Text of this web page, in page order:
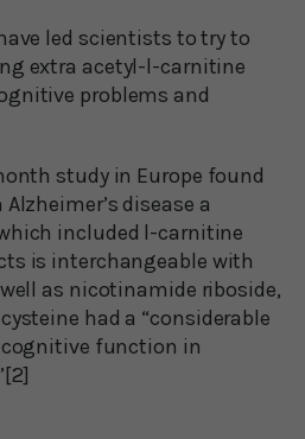
led scientists to try to
extra acetyl-l-carnitine
problems and
study in Europe found
disease a
included l-carnitine
is interchangeable with
as nicotinamide riboside,
had a “considerable
function in